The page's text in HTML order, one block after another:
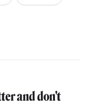
and don't